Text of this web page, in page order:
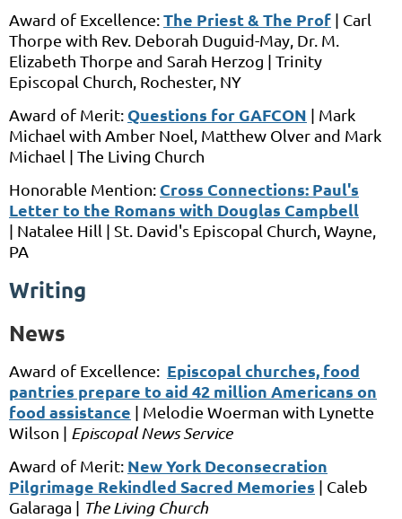
Award of Excellence:The Priest & The Prof | Carl
Thorpe with Rev. Deborah Duguid-May, Dr. M.
Elizabeth Thorpe and Sarah Herzog | Trinity
Episcopal Church, Rochester, NY
Award of Merit: Questions for GAFCON | Mark
Michael with Amber Noel, Matthew Olver and Mark
Michael | The Living Church
Honorable Mention: Cross Connections: Paul's
Letter to the Romans with Douglas Campbell
| Natalee Hill | St. David's Episcopal Church,Wayne,
PA
Writing
News
Award of Excellence: Episcopal churches, food
pantries prepare to aid 42 million Americans on
food assistance | Melodie Woerman with Lynette
Wilson | Episcopal News Service
Award of Merit: New York Deconsecration
Pilgrimage Rekindled Sacred Memories | Caleb
Galaraga | The Living Church